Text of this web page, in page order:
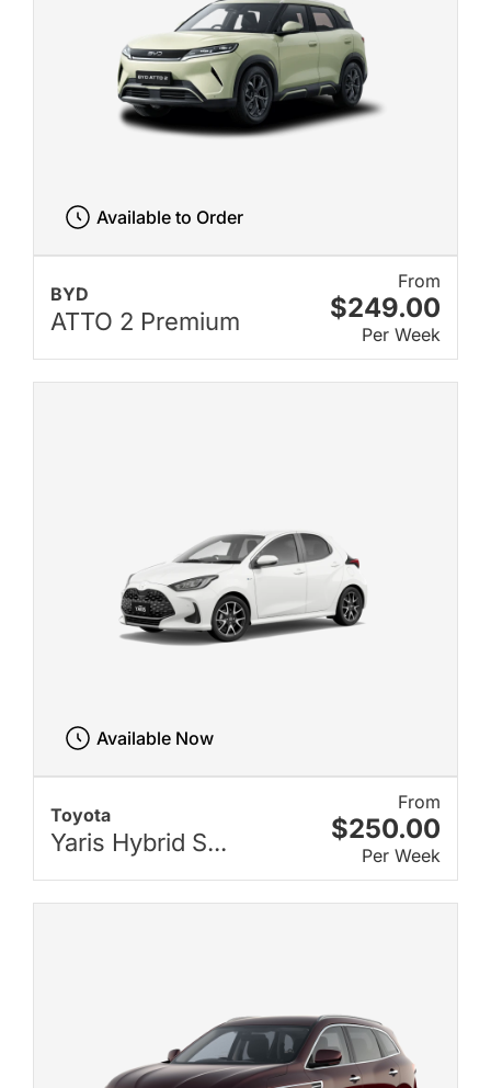
BYD
ATTO 2 Premium
From
$249.00
Per Week
Available to Order
Toyota
Yaris Hybrid S...
From
$250.00
Per Week
Available Now